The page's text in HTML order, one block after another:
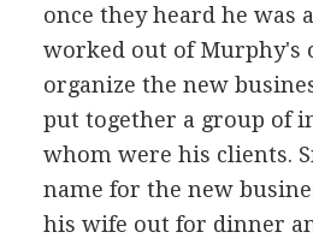
once they heard he was
worked out of Murphy's
organize the new
put together a group of
whom were his clients.
name for the new
his wife out for dinner